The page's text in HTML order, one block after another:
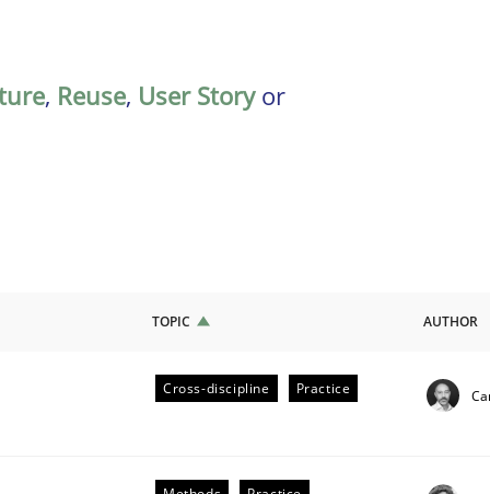
, Reuse, User Storyor
TOPIC AUTHOR
Cross-discipline Practice